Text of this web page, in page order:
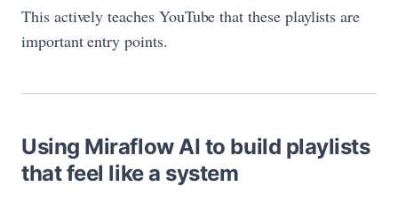
This actively teaches YouTube that these playlists are
important entry points.
Using Miraflow AI to build playlists
that feel like a system